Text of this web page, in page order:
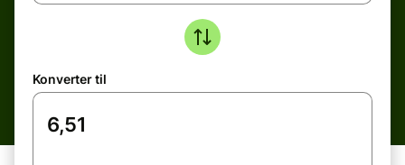
Konverter til